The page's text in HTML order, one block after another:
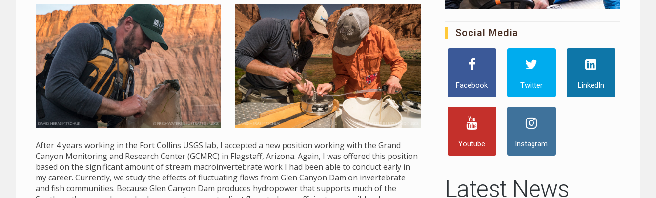
After 4 years working in the Fort Collins USGS lab, I accepted a new position working with the Grand
Canyon Monitoring and Research Center (GCMRC) in Flagstaff, Arizona. Again, I was offered this position
based on the significant amount of stream macroinvertebrate work I had been able to conduct early in
my career. Currently, we study the effects of fluctuating flows from Glen Canyon Dam on invertebrate
and fish communities. Because Glen Canyon Dam produces hydropower that supports much of the
Social Media
Facebook Twitter LinkedIn
Youtube Instagram
Latest News